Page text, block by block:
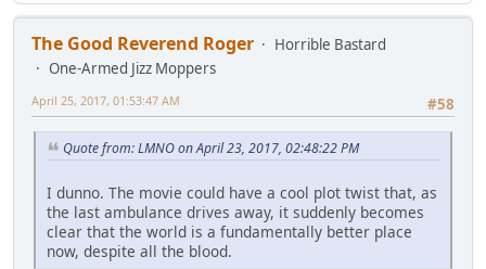
The Good Reverend Roger
Horrible Bastard
One-Armed Jizz Moppers
#58
April 25, 2017, 01:53:47 AM
Quote from: LMNO on April 23, 2017, 02:48:22 PM
I dunno. The movie could have a cool plot twist that, as
the last ambulance drives away, it suddenly becomes
clear that the world is a fundamentally better place
now, despite all the blood.